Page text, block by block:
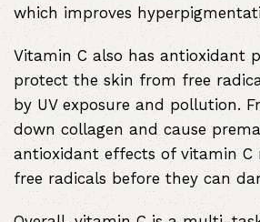
which improves
Vitamin C also has antioxidant
protect the skin from free
by UV exposure and pollution.
down collagen and cause
antioxidant effects of vitamin C
free radicals before they can